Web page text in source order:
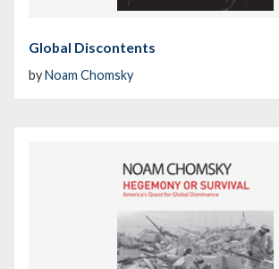
Global Discontents
byNoam Chomsky